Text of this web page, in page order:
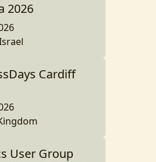
2026
Cardiff
User Group